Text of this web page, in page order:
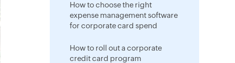
How to choose the right
expense management software
for corporate card spend
How to roll out a corporate
credit card program